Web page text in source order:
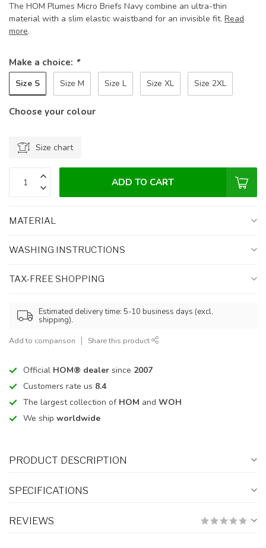
The HOM Plumes Micro Briefs Navy combine an ultra-thin
material with a slim elastic waistband for an invisible fit. Read
more.
Make a choice: *
Size S Size M Size L Size XL Size 2XL
Choose your colour
Size chart
ADD TO CART
MATERIAL
WASHING INSTRUCTIONS
TAX-FREE SHOPPING
Estimated delivery time: 5-10 business days (excl.
shipping).
Add to comparison Share this product
Official HOM® dealer since 2007
Customers rate us 8.4
The largest collection of HOM and WOH
We ship worldwide
PRODUCT DESCRIPTION
SPECIFICATIONS
REVIEWS